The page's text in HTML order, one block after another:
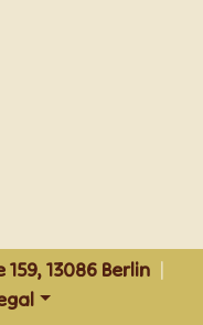
13086 Berlin |